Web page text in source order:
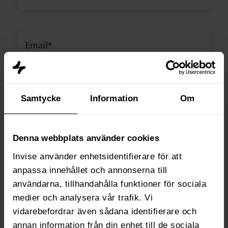
Samtycke Information Om
Denna webbplats använder cookies
Invise använder enhetsidentifierare för att
anpassa innehållet och annonserna till
användarna, tillhandahålla funktioner för sociala
medier och analysera vår trafik. Vi
vidarebefordrar även sådana identifierare och
annan information från din enhet till de sociala
Webs takes your privacy seriously, so we only use your personal